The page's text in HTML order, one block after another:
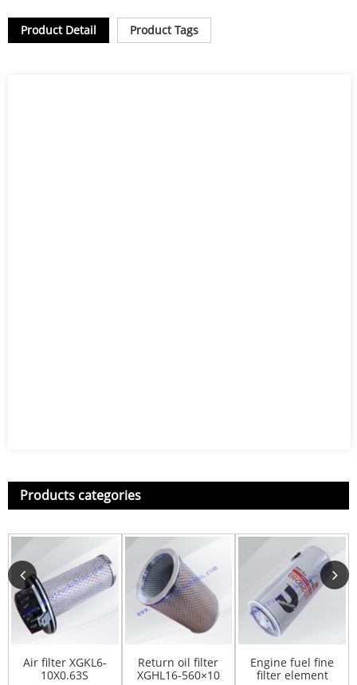
Product Detail Product Tags
Products categories
Air filter XGKL6-
10X0.63S
Return oil filter
XGHL16-560×10
Engine fuel fine
filter element